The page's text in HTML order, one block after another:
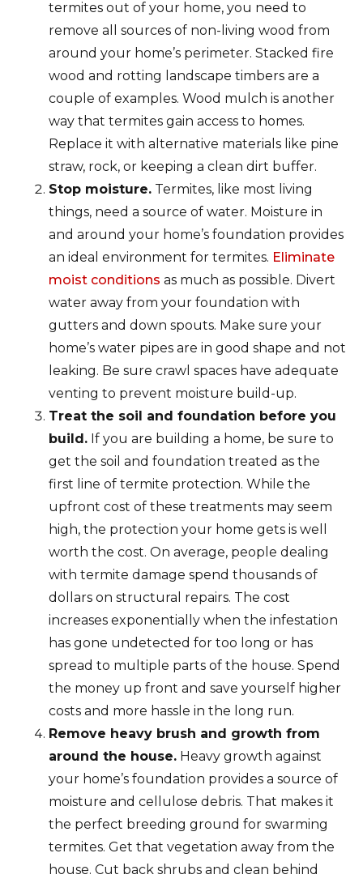
termites out of your home, you need to
remove all sources of non-living wood from
around your home’s perimeter. Stacked fire
wood and rotting landscape timbers are a
couple of examples. Wood mulch is another
way that termites gain access to homes.
Replace it with alternative materials like pine
straw, rock, or keeping a clean dirt buffer.
Stop moisture. Termites, like most living
things, need a source of water. Moisture in
and around your home’s foundation provides
an ideal environment for termites. Eliminate
moist conditions as much as possible. Divert
water away from your foundation with
gutters and down spouts. Make sure your
home’s water pipes are in good shape and not
leaking. Be sure crawl spaces have adequate
venting to prevent moisture build-up.
Treat the soil and foundation before you
build. If you are building a home, be sure to
get the soil and foundation treated as the
first line of termite protection. While the
upfront cost of these treatments may seem
high, the protection your home gets is well
worth the cost. On average, people dealing
with termite damage spend thousands of
dollars on structural repairs. The cost
increases exponentially when the infestation
has gone undetected for too long or has
spread to multiple parts of the house. Spend
the money up front and save yourself higher
costs and more hassle in the long run.
Remove heavy brush and growth from
around the house. Heavy growth against
your home’s foundation provides a source of
moisture and cellulose debris. That makes it
the perfect breeding ground for swarming
termites. Get that vegetation away from the
house. Cut back shrubs and clean behind